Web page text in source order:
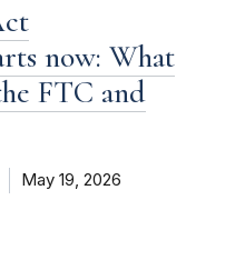
now: What
FTC and
May 19, 2026